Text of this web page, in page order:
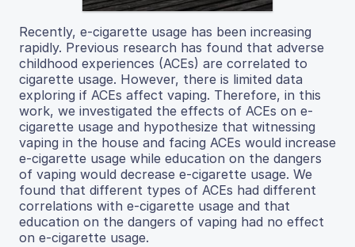
Recently, e-cigarette usage has been increasing
rapidly. Previous research has found that adverse
childhood experiences (ACEs) are correlated to
cigarette usage. However, there is limited data
exploring if ACEs affect vaping. Therefore, in this
work, we investigated the effects of ACEs on e-
cigarette usage and hypothesize that witnessing
vaping in the house and facing ACEs would increase
e-cigarette usage while education on the dangers
of vaping would decrease e-cigarette usage. We
found that different types of ACEs had different
correlations with e-cigarette usage and that
education on the dangers of vaping had no effect
on e-cigarette usage.